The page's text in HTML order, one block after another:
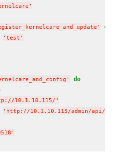
'
' do
' test '
' do
10.1.10.115/ '
' http://10.1.10.115/admin/api/
'